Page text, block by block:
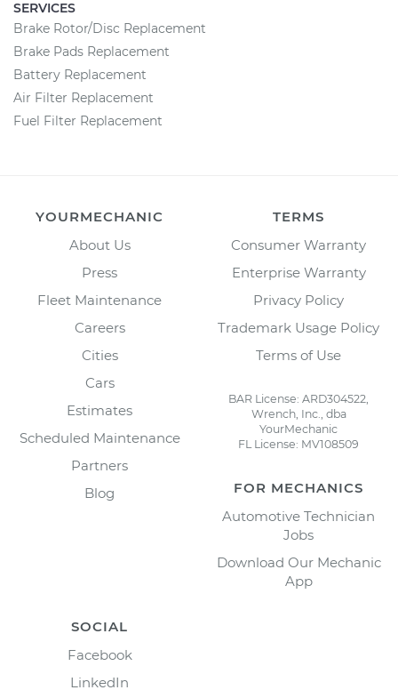
SERVICES
Brake Rotor/Disc Replacement
Brake Pads Replacement
Battery Replacement
Air Filter Replacement
Fuel Filter Replacement
YOURMECHANIC
About Us
Press
Fleet Maintenance
Careers
Cities
Cars
Estimates
Scheduled Maintenance
Partners
Blog
TERMS
Consumer Warranty
Enterprise Warranty
Privacy Policy
Trademark Usage Policy
Terms of Use
BAR License: ARD304522,
Wrench, Inc., dba
YourMechanic
FL License: MV108509
FOR MECHANICS
Automotive Technician
Jobs
Download Our Mechanic
App
SOCIAL
Facebook
LinkedIn